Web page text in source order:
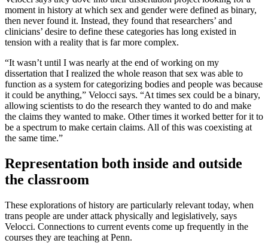
moment in history at which sex and gender were defined as binary,
then never found it. Instead, they found that researchers’ and
clinicians’ desire to define these categories has long existed in
tension with a reality that is far more complex.
“It wasn’t until I was nearly at the end of working on my
dissertation that I realized the whole reason that sex was able to
function as a system for categorizing bodies and people was because
it could be anything,” Velocci says. “At times sex could be a binary,
allowing scientists to do the research they wanted to do and make
the claims they wanted to make. Other times it worked better for it to
be a spectrum to make certain claims. All of this was coexisting at
the same time.”
Representation both inside and outside
the classroom
These explorations of history are particularly relevant today, when
trans people are under attack physically and legislatively, says
Velocci. Connections to current events come up frequently in the
courses they are teaching at Penn.